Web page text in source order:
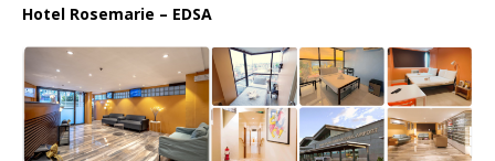
Hotel Rosemarie – EDSA